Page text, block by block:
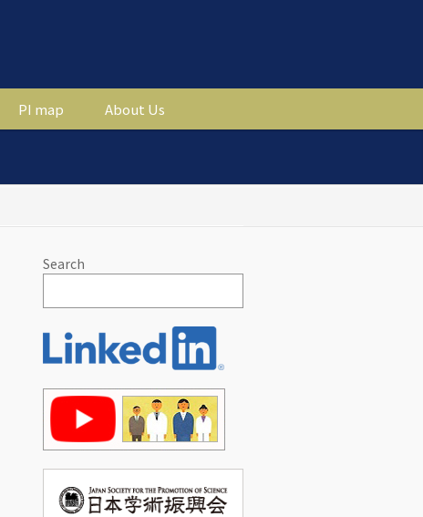
PI map About Us
Search